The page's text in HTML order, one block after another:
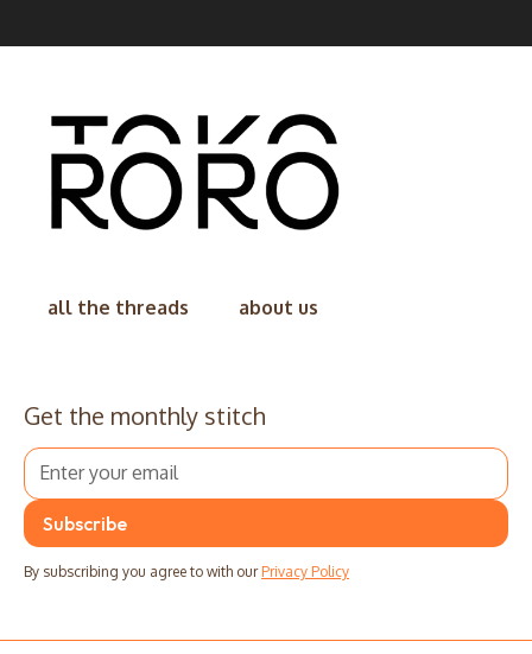
all the threads about us
Get the monthly stitch
By subscribing you agree to with our Privacy Policy